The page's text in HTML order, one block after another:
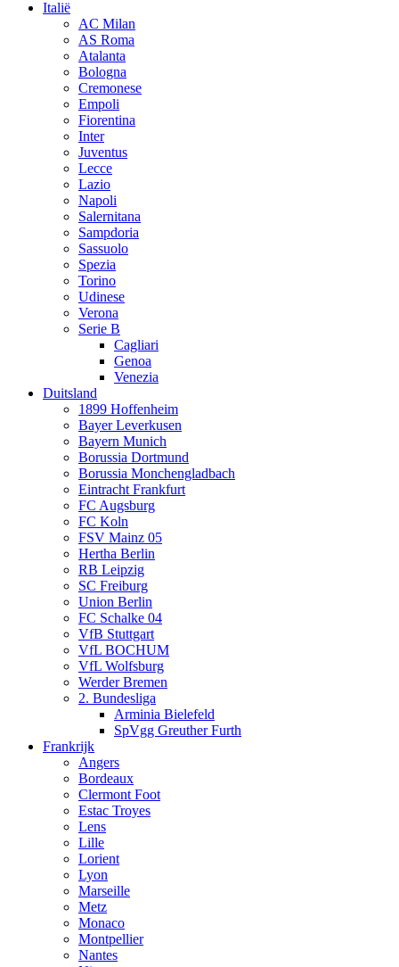
Italië
AC Milan
AS Roma
Atalanta
Bologna
Cremonese
Empoli
Fiorentina
Inter
Juventus
Lecce
Lazio
Napoli
Salernitana
Sampdoria
Sassuolo
Spezia
Torino
Udinese
Verona
Serie B
Cagliari
Genoa
Venezia
Duitsland
1899 Hoffenheim
Bayer Leverkusen
Bayern Munich
Borussia Dortmund
Borussia Monchengladbach
Eintracht Frankfurt
FC Augsburg
FC Koln
FSV Mainz 05
Hertha Berlin
RB Leipzig
SC Freiburg
Union Berlin
FC Schalke 04
VfB Stuttgart
VfL BOCHUM
VfL Wolfsburg
Werder Bremen
2. Bundesliga
Arminia Bielefeld
SpVgg Greuther Furth
Frankrijk
Angers
Bordeaux
Clermont Foot
Estac Troyes
Lens
Lille
Lorient
Lyon
Marseille
Metz
Monaco
Montpellier
Nantes